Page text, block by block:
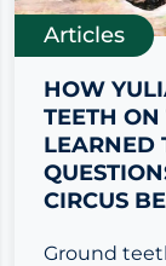
Articles
HOW
TEETH
LEARNED
CIRCUS
Ground